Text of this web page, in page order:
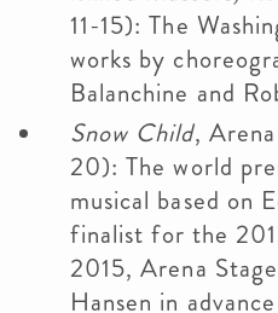
11-15): The
works by
Balanchine and
Snow Child,
20): The world
musical based on
finalist for the
2015, Arena
Hansen in